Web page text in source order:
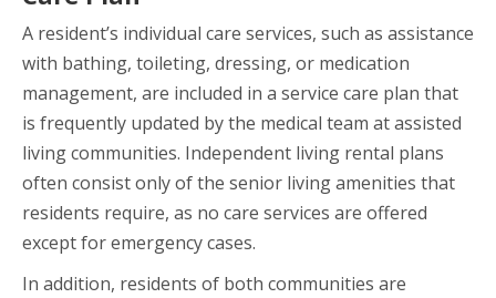
A resident’s individual care services, such as assistance
with bathing, toileting, dressing, or medication
management, are included in a service care plan that
is frequently updated by the medical team at assisted
living communities. Independent living rental plans
often consist only of the senior living amenities that
residents require, as no care services are offered
except for emergency cases.
In addition, residents of both communities are